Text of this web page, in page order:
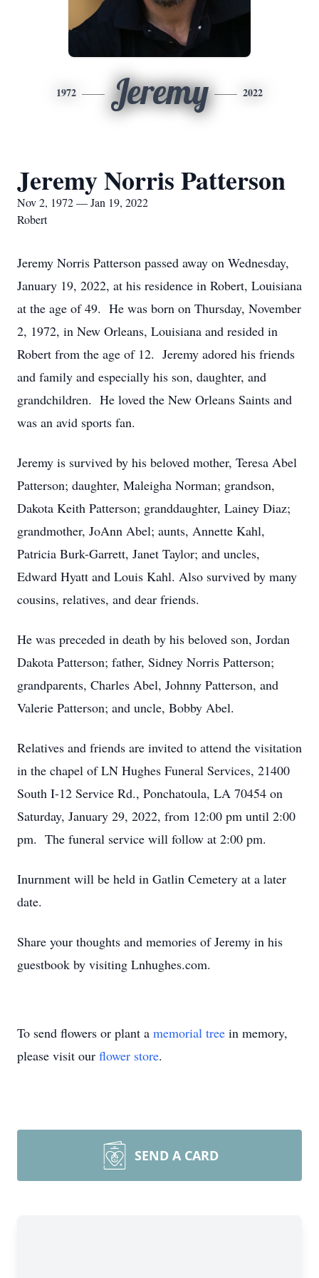
1972 Jeremy 2022
Jeremy Norris Patterson
Nov 2, 1972 — Jan 19, 2022
Robert
Jeremy Norris Patterson passed away on Wednesday,
January 19, 2022, at his residence in Robert, Louisiana
at the age of 49. He was born on Thursday, November
2, 1972, in New Orleans, Louisiana and resided in
Robert from the age of 12. Jeremy adored his friends
and family and especially his son, daughter, and
grandchildren. He loved the New Orleans Saints and
was an avid sports fan.
Jeremy is survived by his beloved mother, Teresa Abel
Patterson; daughter, Maleigha Norman; grandson,
Dakota Keith Patterson; granddaughter, Lainey Diaz;
grandmother, JoAnn Abel; aunts, Annette Kahl,
Patricia Burk-Garrett, Janet Taylor; and uncles,
Edward Hyatt and Louis Kahl. Also survived by many
cousins, relatives, and dear friends.
He was preceded in death by his beloved son, Jordan
Dakota Patterson; father, Sidney Norris Patterson;
grandparents, Charles Abel, Johnny Patterson, and
Valerie Patterson; and uncle, Bobby Abel.
Relatives and friends are invited to attend the visitation
in the chapel of LN Hughes Funeral Services, 21400
South I-12 Service Rd., Ponchatoula, LA 70454 on
Saturday, January 29, 2022, from 12:00 pm until 2:00
pm. The funeral service will follow at 2:00 pm.
Inurnment will be held in Gatlin Cemetery at a later
date.
Share your thoughts and memories of Jeremy in his
guestbook by visiting Lnhughes.com.
To send flowers or plant a memorial tree in memory,
please visit our flower store.
SEND A CARD